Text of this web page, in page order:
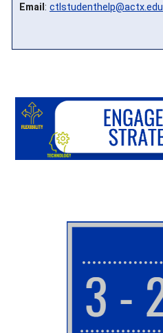
Email : ctlstudenthelp@actx.edu